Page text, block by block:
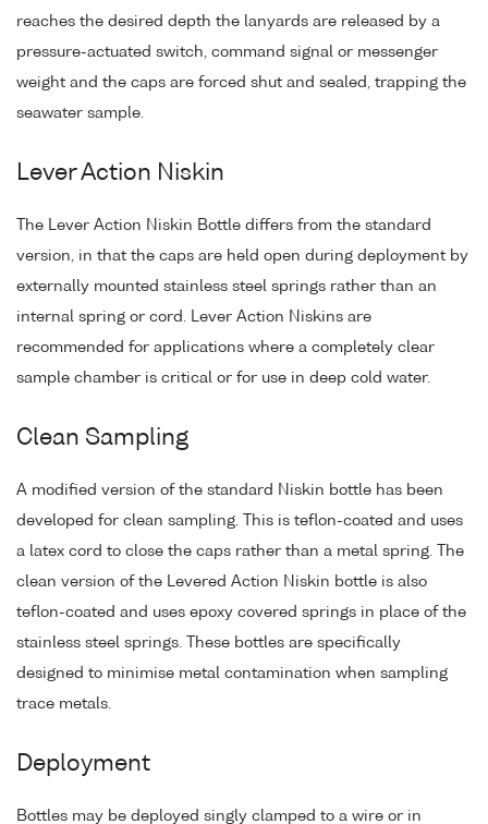
reaches the desired depth the lanyards are released by a
pressure-actuated switch, command signal or messenger
weight and the caps are forced shut and sealed, trapping the
seawater sample.
Lever Action Niskin
The Lever Action Niskin Bottle differs from the standard
version, in that the caps are held open during deployment by
externally mounted stainless steel springs rather than an
internal spring or cord. Lever Action Niskins are
recommended for applications where a completely clear
sample chamber is critical or for use in deep cold water.
Clean Sampling
A modified version of the standard Niskin bottle has been
developed for clean sampling. This is teflon-coated and uses
a latex cord to close the caps rather than a metal spring. The
clean version of the Levered Action Niskin bottle is also
teflon-coated and uses epoxy covered springs in place of the
stainless steel springs. These bottles are specifically
designed to minimise metal contamination when sampling
trace metals.
Deployment
Bottles may be deployed singly clamped to a wire or in